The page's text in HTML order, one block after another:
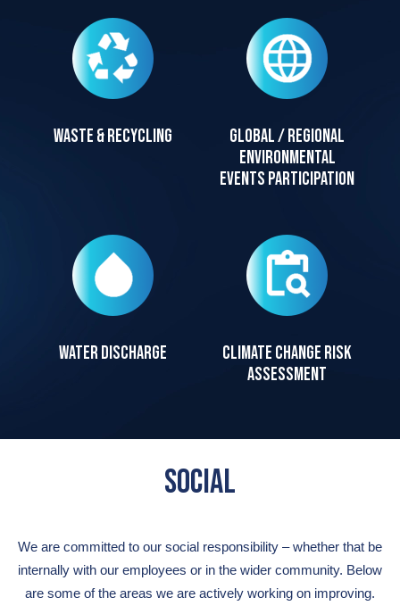
Waste & recycling
Global / regional
environmental
events participation
Water discharge
Climate change risk
assessment
SOCIAL
We are committed to our social responsibility –whether that be
internally with our employees or in the wider community. Below
are some of the areas we are actively working on improving.